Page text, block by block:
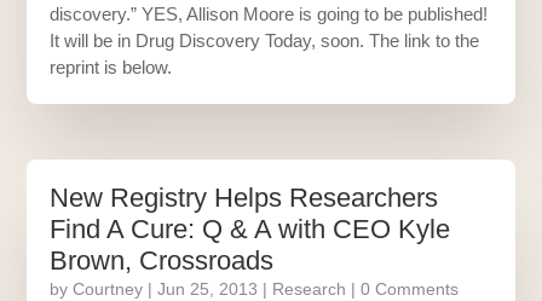
discovery.” YES, Allison Moore is going to be published!
It will be in Drug Discovery Today, soon. The link to the
reprint is below.
New Registry Helps Researchers
Find A Cure: Q & A with CEO Kyle
Brown, Crossroads
byCourtney |Jun 25, 2013 | Research | 0 Comments